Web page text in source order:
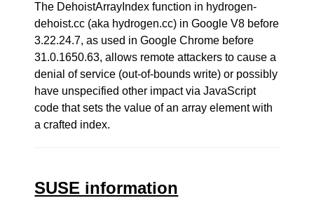
The DehoistArrayIndex function in hydrogen-
dehoist.cc (aka hydrogen.cc) in Google V8 before
3.22.24.7, as used in Google Chrome before
31.0.1650.63, allows remote attackers to cause a
denial of service (out-of-bounds write) or possibly
have unspecified other impact via JavaScript
code that sets the value of an array element with
a crafted index.
SUSE information